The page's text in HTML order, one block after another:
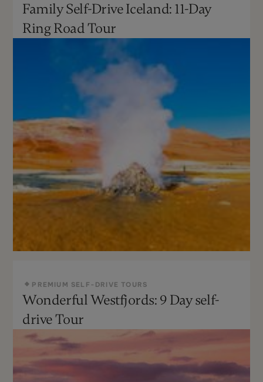
May - Sept
Challenging
Family Self-Drive Iceland: 11-Day
Ring Road Tour
May - Sept
Not recommended
PREMIUM SELF-DRIVE TOURS
Wonderful Westfjords: 9 Day self-
drive Tour